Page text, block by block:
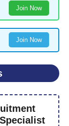
Join Now
Join Now